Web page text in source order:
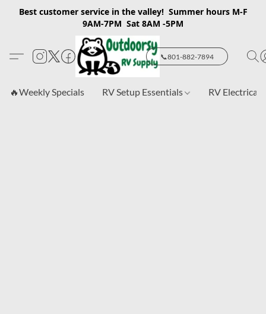
Best customer service in the valley! Summer hours M-F
9AM-7PM Sat 8AM -5PM
📞801-882-7894
🔥Weekly Specials RV Setup Essentials RV Electrical